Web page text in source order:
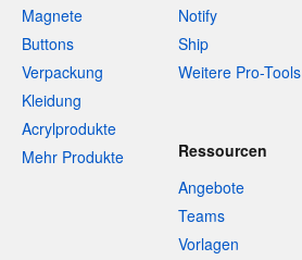
Magnete
Buttons
Verpackung
Kleidung
Acrylprodukte
Mehr Produkte
Notify
Ship
Weitere Pro-Tools
Ressourcen
Angebote
Teams
Vorlagen